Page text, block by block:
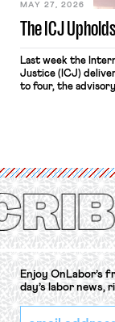
The ICJ
MAY 27, 2026
Last week the
Justice (ICJ)
to four, the
Protection of the
Convention, 1948
Enjoy OnLabor’s
day’s labor news,
*Email